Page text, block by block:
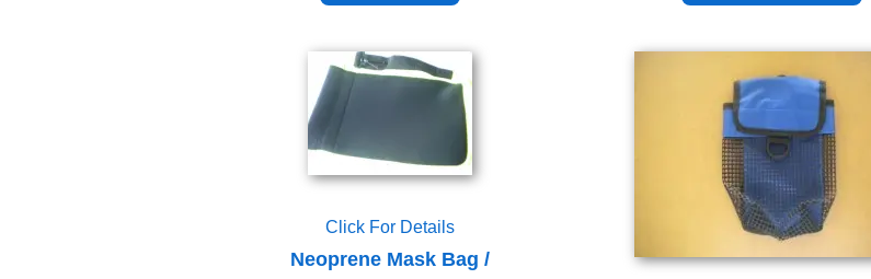
Click For Details
Neoprene Mask Bag /